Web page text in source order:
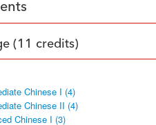
(11 credits)
Chinese I (4)
Chinese II (4)
Chinese I (3)